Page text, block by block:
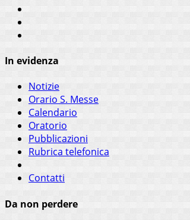
In evidenza
Notizie
Orario S. Messe
Calendario
Oratorio
Pubblicazioni
Rubrica telefonica
Contatti
Da non perdere